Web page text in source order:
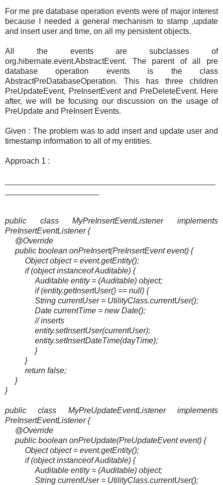
For me pre database operation events were of major interest
because I needed a general mechanism to stamp ,update
and insert user and time, on all my persistent objects.
All the events are subclasses of
org.hibernate.event.AbstractEvent. The parent of all pre
database operation events is the class
AbstractPreDatabaseOperation. This has three children
PreUpdateEvent, PreInsertEvent and PreDeleteEvent. Here
after, we will be focusing our discussion on the usage of
PreUpdate and PreInsert Events.
Given : The problem was to add insert and update user and
timestamp information to all of my entities.
Approach 1 :
public class MyPreInsertEventListener implements
PreInsertEventListener {
@Override
public boolean onPreInsert(PreInsertEvent event) {
Object object = event.getEntity();
if (object instanceof Auditable) {
Auditable entity = (Auditable) object;
if (entity.getInsertUser() == null) {
String currentUser = UtilityClass.currentUser();
Date currentTime = new Date();
// inserts
entity.setInsertUser(currentUser);
entity.setInsertDateTime(dayTime);
}
}
return false;
}
}
public class MyPreUpdateEventListener implements
PreInsertEventListener {
@Override
public boolean onPreUpdate(PreUpdateEvent event) {
Object object = event.getEntity();
if (object instanceof Auditable) {
Auditable entity = (Auditable) object;
String currentUser = UtilityClass.currentUser();